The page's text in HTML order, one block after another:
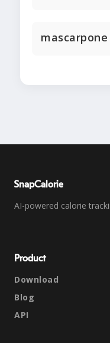
mascarpone
SnapCalorie
AI-powered calorie
Product
Download
Blog
API